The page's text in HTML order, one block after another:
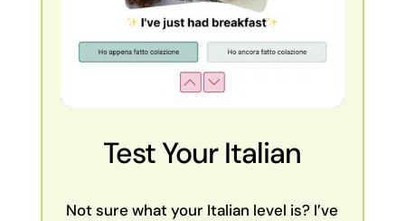
Test Your Italian
Not sure what your Italian level is? I’ve